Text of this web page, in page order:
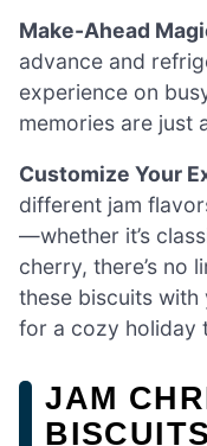
Make-Ahead
advance and
experience on
memories are just
Customize Your
different jam
—whether it’s
cherry, there’s no
these biscuits
for a cozy holiday
JAM